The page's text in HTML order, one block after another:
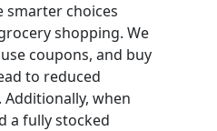
smarter choices
shopping. We
coupons, and buy
to reduced
when
a fully stocked